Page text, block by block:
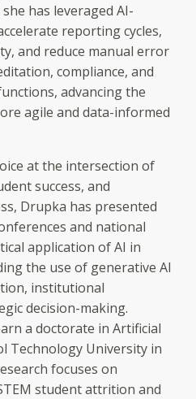
has leveraged AI-
reporting cycles,
and reduce manual error
compliance, and
advancing the
agile and data-informed
at the intersection of
success, and
Drupka has presented
and national
application of AI in
the use of generative AI
institutional
decision-making.
a doctorate in Artificial
Technology University in
focuses on
student attrition and